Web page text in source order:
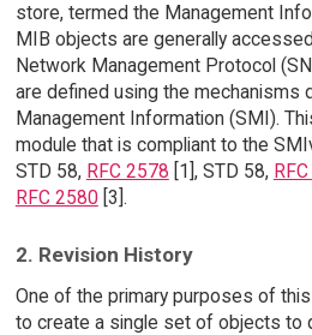
store, termed the Management
MIB objects are generally
Network Management Protocol
are defined using the mechanisms
Management Information (SMI).
module that is compliant to the
STD 58, RFC 2578 [1], STD 58,
RFC 2580[3].
2. Revision History
One of the primary purposes of
to create a single set of objects to